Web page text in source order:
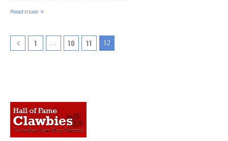
Read more
1 … 10 11 12